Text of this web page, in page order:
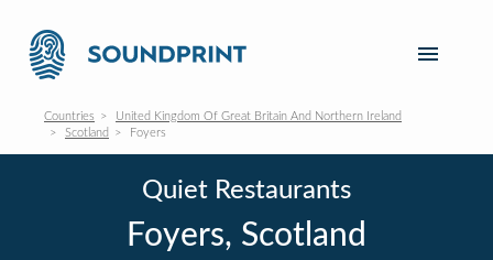
Countries
United Kingdom Of Great Britain And Northern Ireland
Scotland
Foyers
Quiet Restaurants
Foyers, Scotland